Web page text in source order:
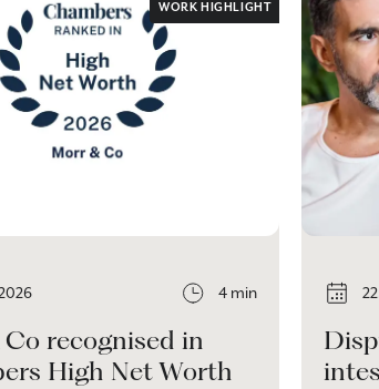
WORK HIGHLIGHT
4 min
recognised in
High Net Worth